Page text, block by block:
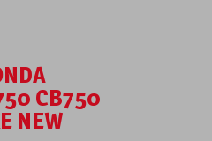
CB750
NEW